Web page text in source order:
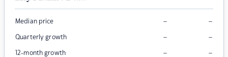
Median price – –
Quarterly growth – –
12-month growth – –